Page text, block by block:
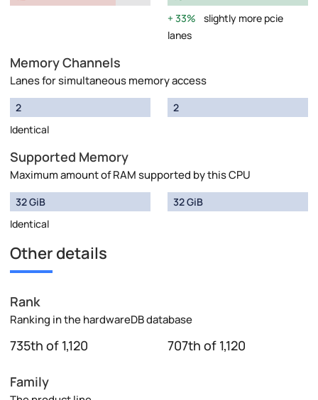
33%
slightly more pcie
lanes
Memory Channels
Lanes for simultaneous memory access
2
Identical
2
Supported Memory
Maximum amount of RAM supported by this CPU
32 GiB
Identical
32 GiB
Other details
Rank
Ranking in the hardwareDB database
735th of 1,120 707th of 1,120
Family